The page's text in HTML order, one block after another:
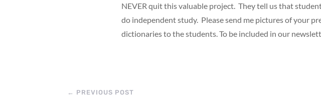
NEVER quit this valuable project. They tell us that
do independent study. Please send me pictures of your
dictionaries to the students. To be included in our
← PREVIOUS POST